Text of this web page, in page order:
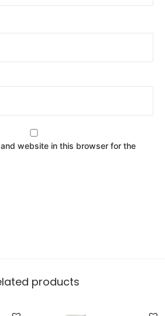
website in this browser for the
products